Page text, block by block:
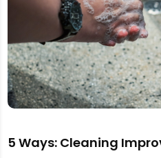
5 Ways: Cleaning